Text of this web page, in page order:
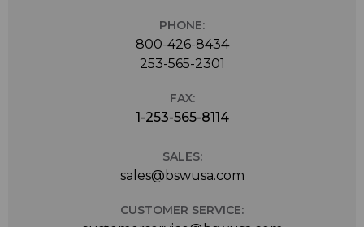
PHONE:
800-426-8434
253-565-2301
FAX:
1-253-565-8114
SALES:
sales@bswusa.com
CUSTOMER SERVICE: